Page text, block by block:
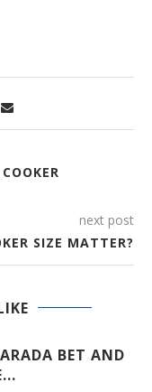
next post
SIZE MATTER?
BET AND